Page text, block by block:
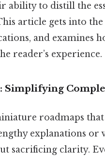
ability to distill the
article gets into
and examines
reader’s experience.
Simplifying
roadmaps
explanations or
clarity.